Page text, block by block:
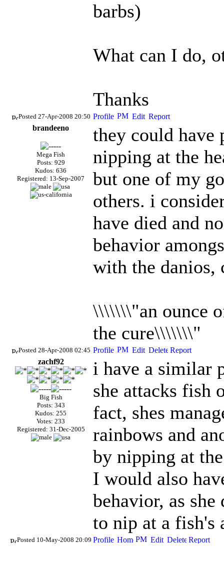
barbs)
What can I do,
Thanks
Posted 27-Apr-2008 20:50
brandeeno
Mega Fish
Posts: 929
Kudos: 636
Registered: 13-Sep-2007
they could have
nipping at the
but one of my
others. i
have died and
behavior
with the danios,
\\\\\\\"an ounce
the cure\\\\\\\"
Posted 28-Apr-2008 02:45
zachf92
Big Fish
Posts: 343
Kudos: 255
Votes: 233
Registered: 31-Dec-2005
i have a similar
she attacks fish
fact, shes
rainbows and
by nipping at
I would also
behavior, as she
to nip at a fish's
Posted 10-May-2008 20:09